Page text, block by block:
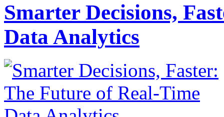
Smarter Decisions,
Data Analytics